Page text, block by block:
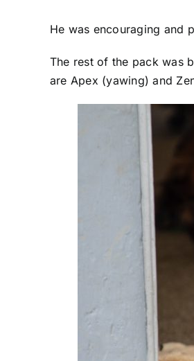
He was encouraging and
The rest of the pack was
are Apex (yawing) and